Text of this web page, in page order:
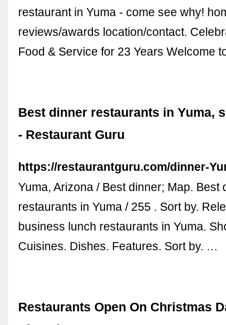
restaurant in Yuma - come see why!
reviews/awards location/contact.
Food & Service for 23 Years Welcome
Best dinner restaurants in Yuma,
- Restaurant Guru
https://restaurantguru.com/dinner-
Yuma, Arizona / Best dinner; Map. Best
restaurants in Yuma / 255 . Sort by.
business lunch restaurants in Yuma.
Cuisines. Dishes. Features. Sort by. …
Restaurants Open On Christmas